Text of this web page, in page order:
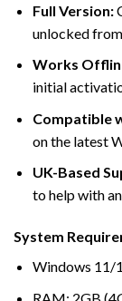
Full Version:
unlocked
Works
initial
Compatible
on the latest
UK-Based
to help with
System
Windows 11/